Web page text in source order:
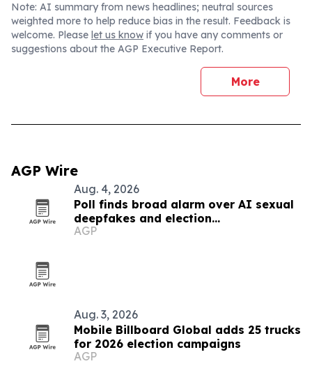
Note: AI summary from news headlines; neutral sources
weighted more to help reduce bias in the result. Feedback is
welcome. Please let us know if you have any comments or
suggestions about the AGP Executive Report.
More
AGP Wire
Aug. 4, 2026
Poll finds broad alarm over AI sexual
deepfakes and election
disinformation
AGP
Aug. 3, 2026
Mobile Billboard Global adds 25 trucks
for 2026 election campaigns
AGP